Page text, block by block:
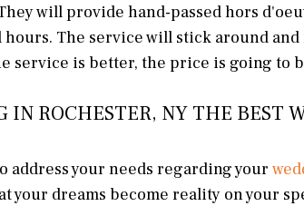
will provide hand-passed hors
The service will stick around and
service is better, the price is going to
IN ROCHESTER, NY THE BEST
address your needs regarding your
your dreams become reality on your